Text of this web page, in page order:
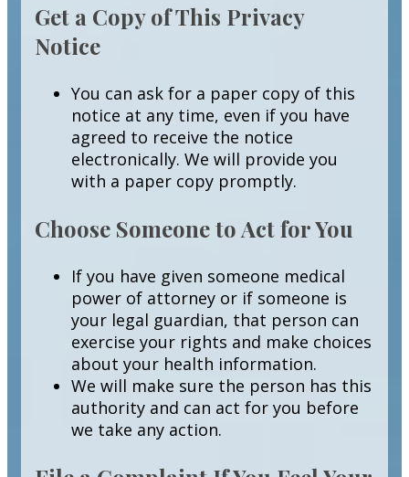
Get a Copy of This Privacy
Notice
You can ask for a paper copy of this
notice at any time, even if you have
agreed to receive the notice
electronically. We will provide you
with a paper copy promptly.
Choose Someone to Act for You
If you have given someone medical
power of attorney or if someone is
your legal guardian, that person can
exercise your rights and make choices
about your health information.
We will make sure the person has this
authority and can act for you before
we take any action.